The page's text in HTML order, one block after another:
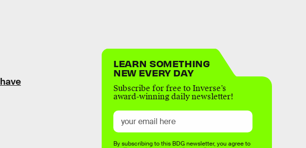
LEARN SOMETHING
NEW EVERY DAY
Subscribe for free to Inverse’s
award-winning daily newsletter!
By subscribing to this BDG newsletter, you agree to